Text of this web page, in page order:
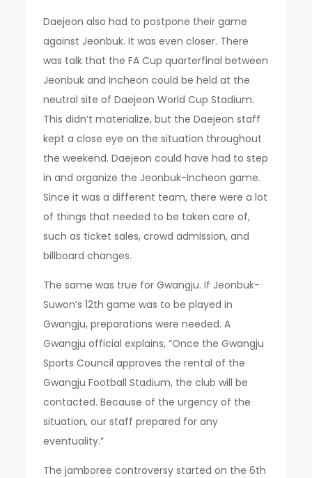
Daejeon also had to postpone their game
against Jeonbuk. It was even closer. There
was talk that the FA Cup quarterfinal between
Jeonbuk and Incheon could be held at the
neutral site of Daejeon World Cup Stadium.
This didn’t materialize, but the Daejeon staff
kept a close eye on the situation throughout
the weekend. Daejeon could have had to step
in and organize the Jeonbuk-Incheon game.
Since it was a different team, there were a lot
of things that needed to be taken care of,
such as ticket sales, crowd admission, and
billboard changes.
The same was true for Gwangju. If Jeonbuk-
Suwon’s 12th game was to be played in
Gwangju, preparations were needed. A
Gwangju official explains, “Once the Gwangju
Sports Council approves the rental of the
Gwangju Football Stadium, the club will be
contacted. Because of the urgency of the
situation, our staff prepared for any
eventuality.”
The jamboree controversy started on the 6th